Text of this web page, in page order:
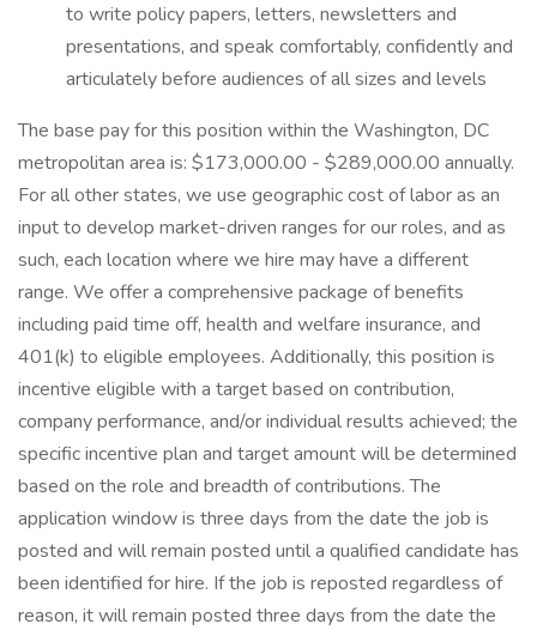
to write policy papers, letters, newsletters and
presentations, and speak comfortably, confidently and
articulately before audiences of all sizes and levels
The base pay for this position within the Washington, DC
metropolitan area is: $173,000.00 - $289,000.00 annually.
For all other states, we use geographic cost of labor as an
input to develop market-driven ranges for our roles, and as
such, each location where we hire may have a different
range. We offer a comprehensive package of benefits
including paid time off, health and welfare insurance, and
401(k) to eligible employees. Additionally, this position is
incentive eligible with a target based on contribution,
company performance, and/or individual results achieved; the
specific incentive plan and target amount will be determined
based on the role and breadth of contributions. The
application window is three days from the date the job is
posted and will remain posted until a qualified candidate has
been identified for hire. If the job is reposted regardless of
reason, it will remain posted three days from the date the